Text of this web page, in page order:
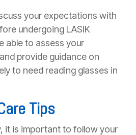
your expectations with
undergoing LASIK
able to assess your
provide guidance on
to need reading glasses in
Tips
it is important to follow your